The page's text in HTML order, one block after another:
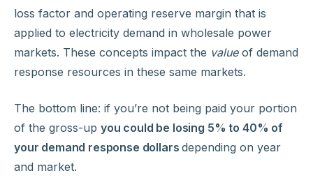
loss factor and operating reserve margin that is
applied to electricity demand in wholesale power
markets. These concepts impact the valueof demand
response resources in these same markets.
The bottom line: if you’re not being paid your portion
of the gross-up you could be losing 5% to 40% of
your demand response dollarsdepending on year
and market.